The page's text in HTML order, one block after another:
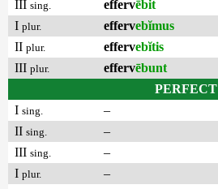
III sing. effervēbit
I plur. effervebĭmus
II plur. effervebĭtis
III plur. effervēbunt
PERFECT
I sing.
–
II sing.
–
III sing.
–
I plur.
–